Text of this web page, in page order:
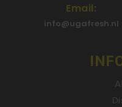
Email:
info@ugafresh.nl